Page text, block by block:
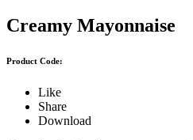
Creamy Mayonnaise
Product Code:
Like
Share
Download